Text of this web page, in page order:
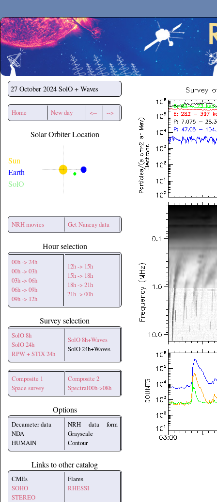
Secchirh
27 October 2024 SolO + Waves
Home New day <-- -->
Solar Orbiter Location
Sun
Earth
SolO
NRH movies Get Nancay data
Hour selection
00h -> 24h
00h -> 03h
03h -> 06h
06h -> 09h
09h -> 12h
12h -> 15h
15h -> 18h
18h -> 21h
21h -> 00h
Survey selection
SolO 8h
SolO 24h
RPW + STIX 24h
SolO 8h+Waves
SolO 24h+Waves
Composite 1
Space survey
Composite 2
Spectral00h->08h
Options
Decameter data
NDA
HUMAIN
NRH data form
Grayscale
Contour
Links to other catalog
CMEs
SOHO
STEREO
Flares
RHESSI